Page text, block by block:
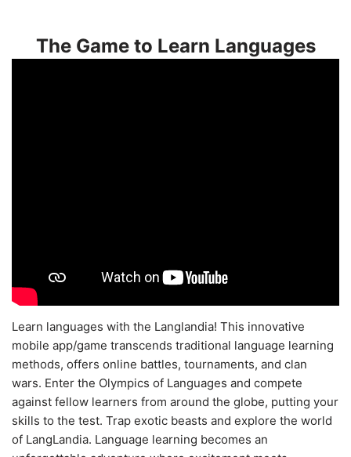
The Game to Learn Languages
Learn languages with the Langlandia! This innovative
mobile app/game transcends traditional language learning
methods, offers online battles, tournaments, and clan
wars. Enter the Olympics of Languages and compete
against fellow learners from around the globe, putting your
skills to the test. Trap exotic beasts and explore the world
of LangLandia. Language learning becomes an